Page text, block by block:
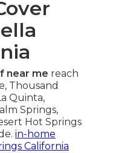
near me reach
Thousand
Quinta,
Springs,
Hot Springs
in-home
California